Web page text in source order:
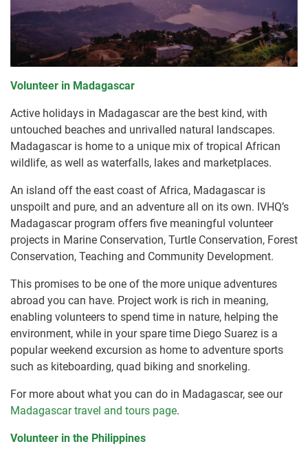
Volunteer in Madagascar
Active holidays in Madagascar are the best kind, with
untouched beaches and unrivalled natural landscapes.
Madagascar is home to a unique mix of tropical African
wildlife, as well as waterfalls, lakes and marketplaces.
An island off the east coast of Africa, Madagascar is
unspoilt and pure, and an adventure all on its own. IVHQ’s
Madagascar program offers five meaningful volunteer
projects in Marine Conservation, Turtle Conservation, Forest
Conservation, Teaching and Community Development.
This promises to be one of the more unique adventures
abroad you can have. Project work is rich in meaning,
enabling volunteers to spend time in nature, helping the
environment, while in your spare time Diego Suarez is a
popular weekend excursion as home to adventure sports
such as kiteboarding, quad biking and snorkeling.
For more about what you can do in Madagascar, see our
Madagascar travel and tours page.
Volunteer in the Philippines